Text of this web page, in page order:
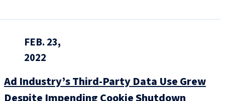
FEB. 23,
2022
Ad Industry’s Third-Party Data Use Grew